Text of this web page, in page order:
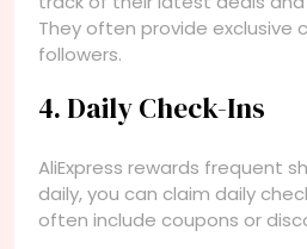
They often provide exclusive
followers.
4. Daily Check-Ins
AliExpress rewards frequent
daily, you can claim daily
often include coupons or